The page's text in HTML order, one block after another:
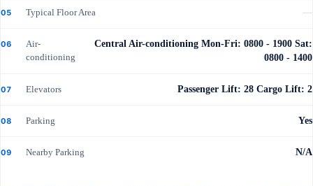
05 Typical Floor Area —
06
Air-
conditioning
Central Air-conditioning Mon-Fri: 0800 - 1900 Sat:
0800 - 1400
07 Elevators Passenger Lift: 28 Cargo Lift: 2
08 Parking Yes
09 Nearby Parking N/A